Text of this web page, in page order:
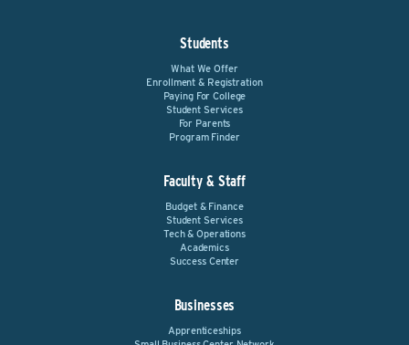
Students
What We Offer
Enrollment & Registration
Paying For College
Student Services
For Parents
Program Finder
Faculty & Staff
Budget & Finance
Student Services
Tech & Operations
Academics
Success Center
Businesses
Apprenticeships